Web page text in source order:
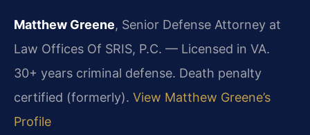
Matthew Greene, Senior Defense Attorney at
Law Offices Of SRIS, P.C. — Licensed in VA.
30+ years criminal defense. Death penalty
certified (formerly). View Matthew Greene’s
Profile